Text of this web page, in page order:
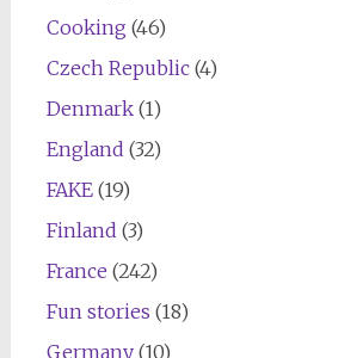
Cooking (46)
Czech Republic(4)
Denmark(1)
England (32)
FAKE(19)
Finland (3)
France (242)
Fun stories (18)
Germany(10)